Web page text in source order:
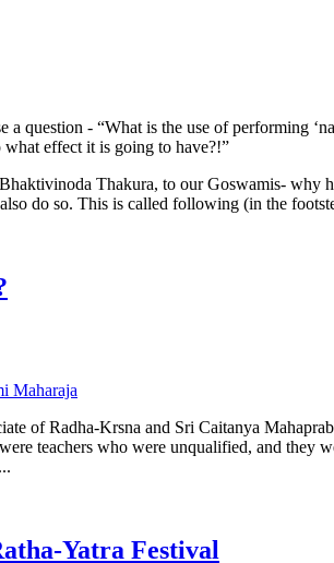
question - “What is the use of performing
effect it is going to have?!”
Thakura, to our Goswamis-
do so. This is called following (in the
of Radha-Krsna and Sri Caitanya
teachers who were unqualified, and they
Yatra Festival